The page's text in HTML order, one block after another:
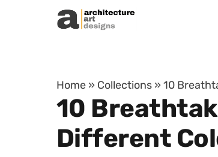
Skip to content
Home » Collections » 10
10
Different